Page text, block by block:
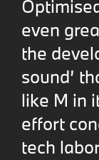
even
the
sound’
like M in
effort
tech